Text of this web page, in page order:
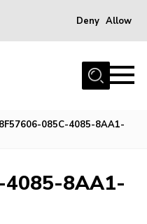
Deny Allow
085C-4085-8AA1-
4085-8AA1-